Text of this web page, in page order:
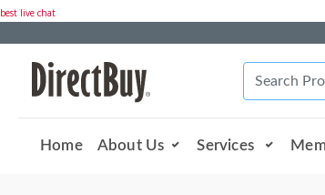
best live chat
Home About Us Services